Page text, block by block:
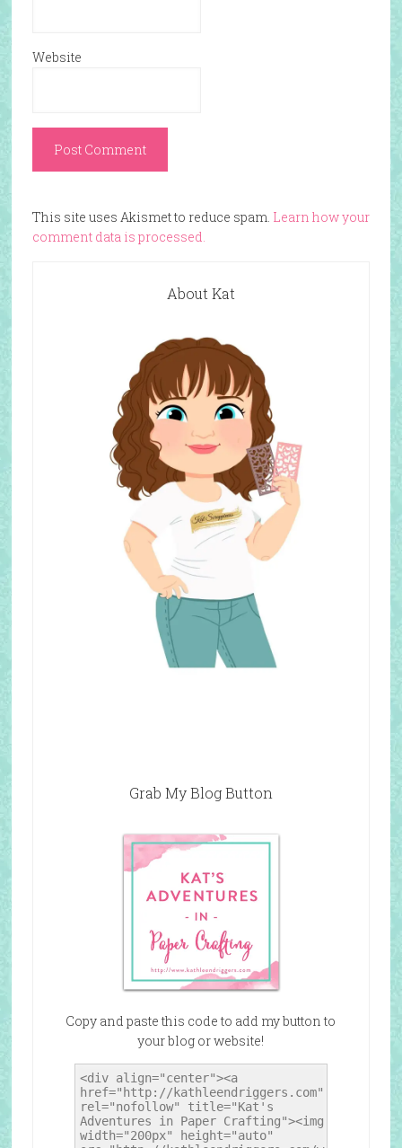
Website
This site uses Akismet to reduce spam. Learn how your
comment data is processed.
About Kat
Grab My Blog Button
Copy and paste this code to add my button to
your blog or website!